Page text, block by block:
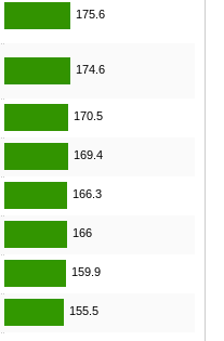
175.6
174.6
170.5
169.4
166.3
166
159.9
155.5